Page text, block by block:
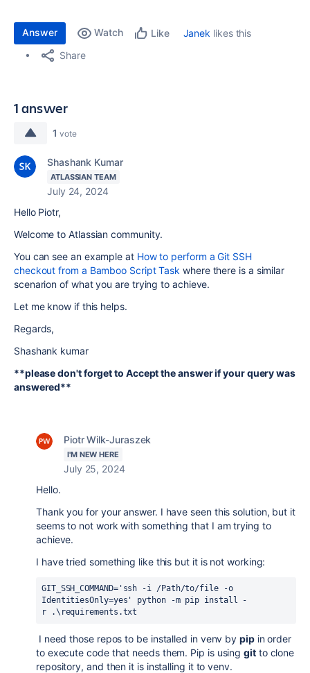
Answer Watch Like Janek likes this
Share
1 answer
1 vote
Shashank Kumar
ATLASSIAN TEAM
July 24, 2024
Hello Piotr,
Welcome to Atlassian community.
You can see an example at How to perform a Git SSH
checkout from a Bamboo Script Task where there is a similar
scenarion of what you are trying to achieve.
Let me know if this helps.
Regards,
Shashank kumar
**please don't forget to Accept the answer if your query was
answered**
Piotr Wilk-Juraszek
I'M NEW HERE
July 25, 2024
Hello.
Thank you for your answer. I have seen this solution, but it
seems to not work with something that I am trying to
achieve.
I have tried something like this but it is not working:
GIT_SSH_COMMAND='ssh -i /Path/to/file -o
IdentitiesOnly=yes' python -m pip install -
r .\requirements.txt
I need those repos to be installed in venv bypipin order
to execute code that needs them. Pip is usinggitto clone
repository, and then it is installing it to venv.